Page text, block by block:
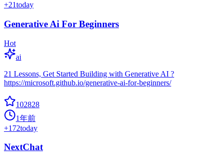
+21today
Generative Ai For Beginners
Hot
ai
21 Lessons, Get Started Building with Generative AI ?
https://microsoft.github.io/generative-ai-for-beginners/
102828
1年前
+172today
NextChat